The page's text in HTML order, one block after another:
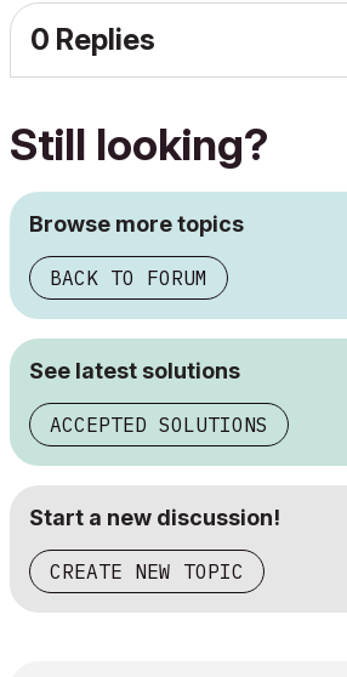
0 Replies
Still looking?
Browse more topics
BACK TO FORUM
See latest solutions
ACCEPTED SOLUTIONS
Start a new discussion!
CREATE NEW TOPIC